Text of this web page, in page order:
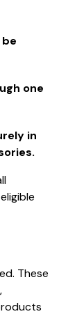
one
in
These